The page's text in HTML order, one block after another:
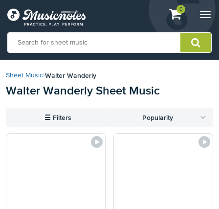
View
shopping
containing
0
our
Statement
with
Sheet Music›Walter Wanderly
Walter Wanderly Sheet Music
☰ Filters Popularity